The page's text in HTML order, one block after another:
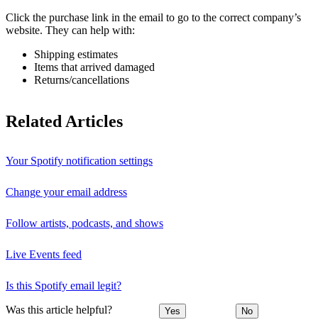
Click the purchase link in the email to go to the correct company’s
website. They can help with:
Shipping estimates
Items that arrived damaged
Returns/cancellations
Related Articles
Your Spotify notification settings
Change your email address
Follow artists, podcasts, and shows
Live Events feed
Is this Spotify email legit?
Was this article helpful? Yes No